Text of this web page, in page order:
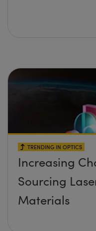
TRENDING IN OPTICS
Increasing
Sourcing
Materials